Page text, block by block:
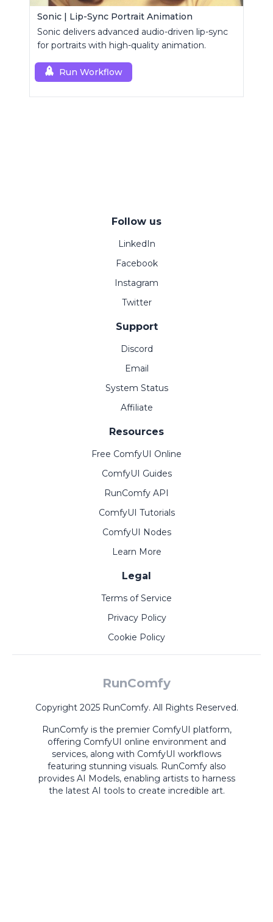
Sonic | Lip-Sync Portrait Animation
Sonic delivers advanced audio-driven lip-sync
for portraits with high-quality animation.
Run Workflow
Follow us
LinkedIn
Facebook
Instagram
Twitter
Support
Discord
Email
System Status
Affiliate
Resources
Free ComfyUI Online
ComfyUI Guides
RunComfy API
ComfyUI Tutorials
ComfyUI Nodes
Learn More
Legal
Terms of Service
Privacy Policy
Cookie Policy
RunComfy
Copyright 2025 RunComfy. All Rights Reserved.
RunComfy is the premier ComfyUI platform,
offering ComfyUI online environment and
services, along with ComfyUI workflows
featuring stunning visuals. RunComfy also
provides AI Models, enabling artists to harness
the latest AI tools to create incredible art.